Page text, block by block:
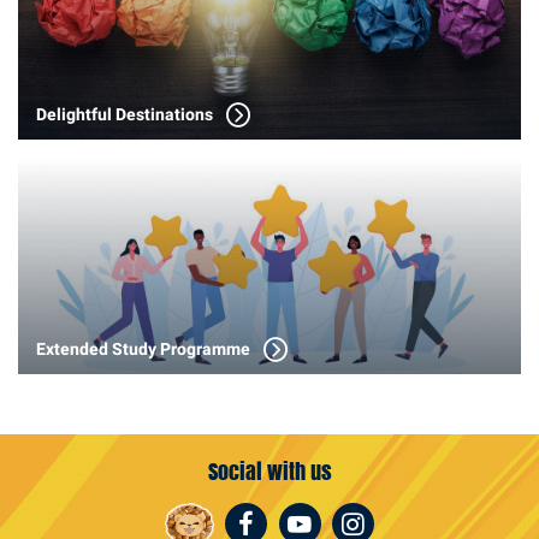
Delightful Destinations
Extended Study Programme
Social with us
Facebook
YoutubeInstagram